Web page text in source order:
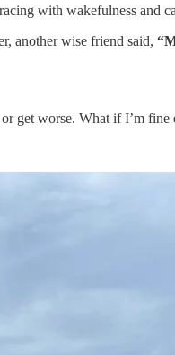
with wakefulness and
another wise friend said,
get worse. What if I’m